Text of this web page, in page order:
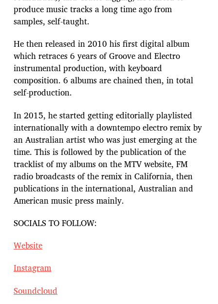
produce music tracks a long time ago from
samples, self-taught.
He then released in 2010 his first digital album
which retraces 6 years of Groove and Electro
instrumental production, with keyboard
composition. 6 albums are chained then, in total
self-production.
In 2015, he started getting editorially playlisted
internationally with a downtempo electro remix by
an Australian artist who was just emerging at the
time. This is followed by the publication of the
tracklist of my albums on the MTV website, FM
radio broadcasts of the remix in California, then
publications in the international, Australian and
American music press mainly.
SOCIALS TO FOLLOW:
Website
Instagram
Soundcloud